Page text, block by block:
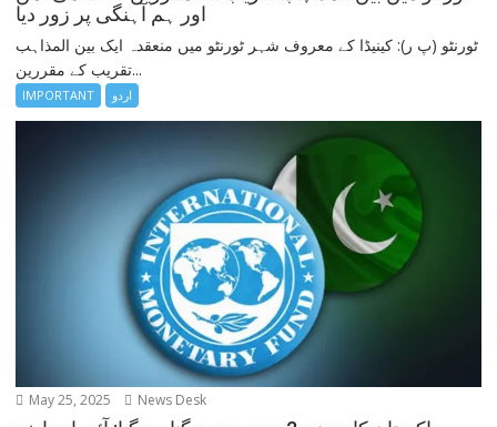
اور ہم آہنگی پر زور دیا
ٹورنٹو (پ ر): کینیڈا کے معروف شہر ٹورنٹو میں منعقدہ ایک بین المذاہب
تقریب کے مقررین...
IMPORTANT اردو
May 25, 2025 News Desk